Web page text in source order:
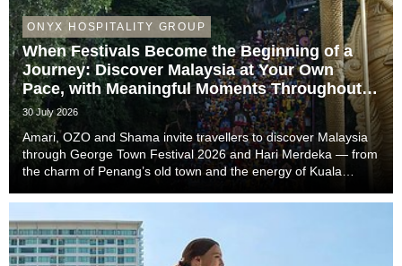
ONYX HOSPITALITY GROUP
When Festivals Become the Beginning of a
Journey: Discover Malaysia at Your Own
Pace, with Meaningful Moments Throughout
the Trip
30 July 2026
Amari, OZO and Shama invite travellers to discover Malaysia
through George Town Festival 2026 and Hari Merdeka — from
the charm of Penang’s old town and the energy of Kuala
that complete the story of every trip....